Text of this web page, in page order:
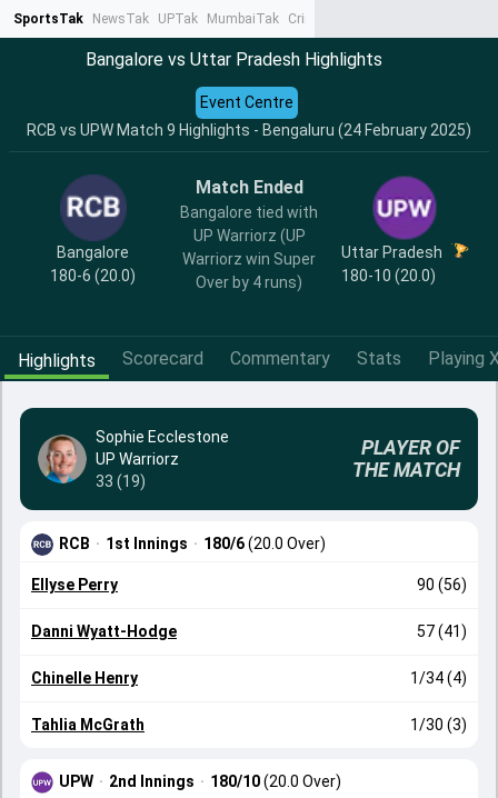
SportsTak NewsTak UPTak MumbaiTak CrimeTak
Bangalore vs Uttar Pradesh Highlights
RCB vs UPW Match 9 Highlights - Bengaluru (24 February 2025)
Event Centre
Bangalore
180-6 (20.0)
Match Ended
Bangalore tied with
UP Warriorz (UP
Warriorz win Super
Over by 4 runs)
Uttar Pradesh
180-10 (20.0)
Highlights Scorecard Commentary Stats Playing
Sophie Ecclestone
UP Warriorz
33 (19)
PLAYER OF
THE MATCH
RCB · 1st Innings · 180/6(20.0 Over)
Ellyse Perry 90 (56)
Danni Wyatt-Hodge 57 (41)
Chinelle Henry 1/34 (4)
Tahlia McGrath 1/30 (3)
UPW · 2nd Innings · 180/10(20.0 Over)